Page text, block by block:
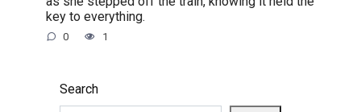
key to everything.
0 1
Search